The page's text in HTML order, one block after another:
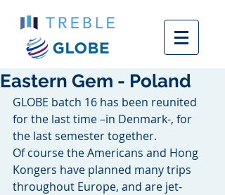
Eastern Gem - Poland
GLOBE batch 16 has been reunited
for the last time –in Denmark-, for
the last semester together.
Of course the Americans and Hong
Kongers have planned many trips
throughout Europe, and are jet-